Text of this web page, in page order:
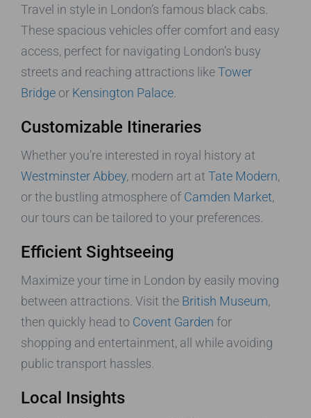
Travel in style in London’s famous black cabs.
These spacious vehicles offer comfort and easy
access, perfect for navigating London’s busy
streets and reaching attractions likeTower
Bridge or Kensington Palace
Customizable Itineraries
Whether you’re interested in royal history at
Westminster Abbey, modern art at Tate Modern,
or the bustling atmosphere of Camden Market,
our tours can be tailored to your preferences.
Efficient Sightseeing
Maximize your time in London by easily moving
between attractions. Visit the British Museum,
then quickly head to Covent Garden for
shopping and entertainment, all while avoiding
public transport hassles.
Local Insights